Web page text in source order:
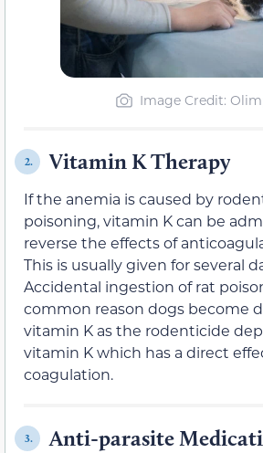
Image Credit:
2. Vitamin K Therapy
If the anemia is caused by
poisoning, vitamin K can be
reverse the effects of
This is usually given for several
Accidental ingestion of rat
common reason dogs become
vitamin K as the rodenticide
vitamin K which has a direct
coagulation.
3. Anti-parasite